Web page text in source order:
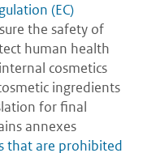
(EC)
the safety of
human health
cosmetics
ingredients
for final
annexes
that are prohibited